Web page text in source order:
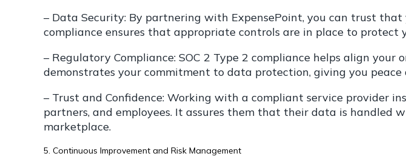
– Data Security: By partnering with ExpensePoint, you can trust
compliance ensures that appropriate controls are in place to protect
– Regulatory Compliance: SOC 2 Type 2 compliance helps align
demonstrates your commitment to data protection, giving you
– Trust and Confidence: Working with a compliant service provider
partners, and employees. It assures them that their data is
marketplace.
5. Continuous Improvement and Risk Management